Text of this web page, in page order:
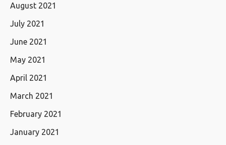
August 2021
July 2021
June 2021
May 2021
April 2021
March 2021
February 2021
January 2021